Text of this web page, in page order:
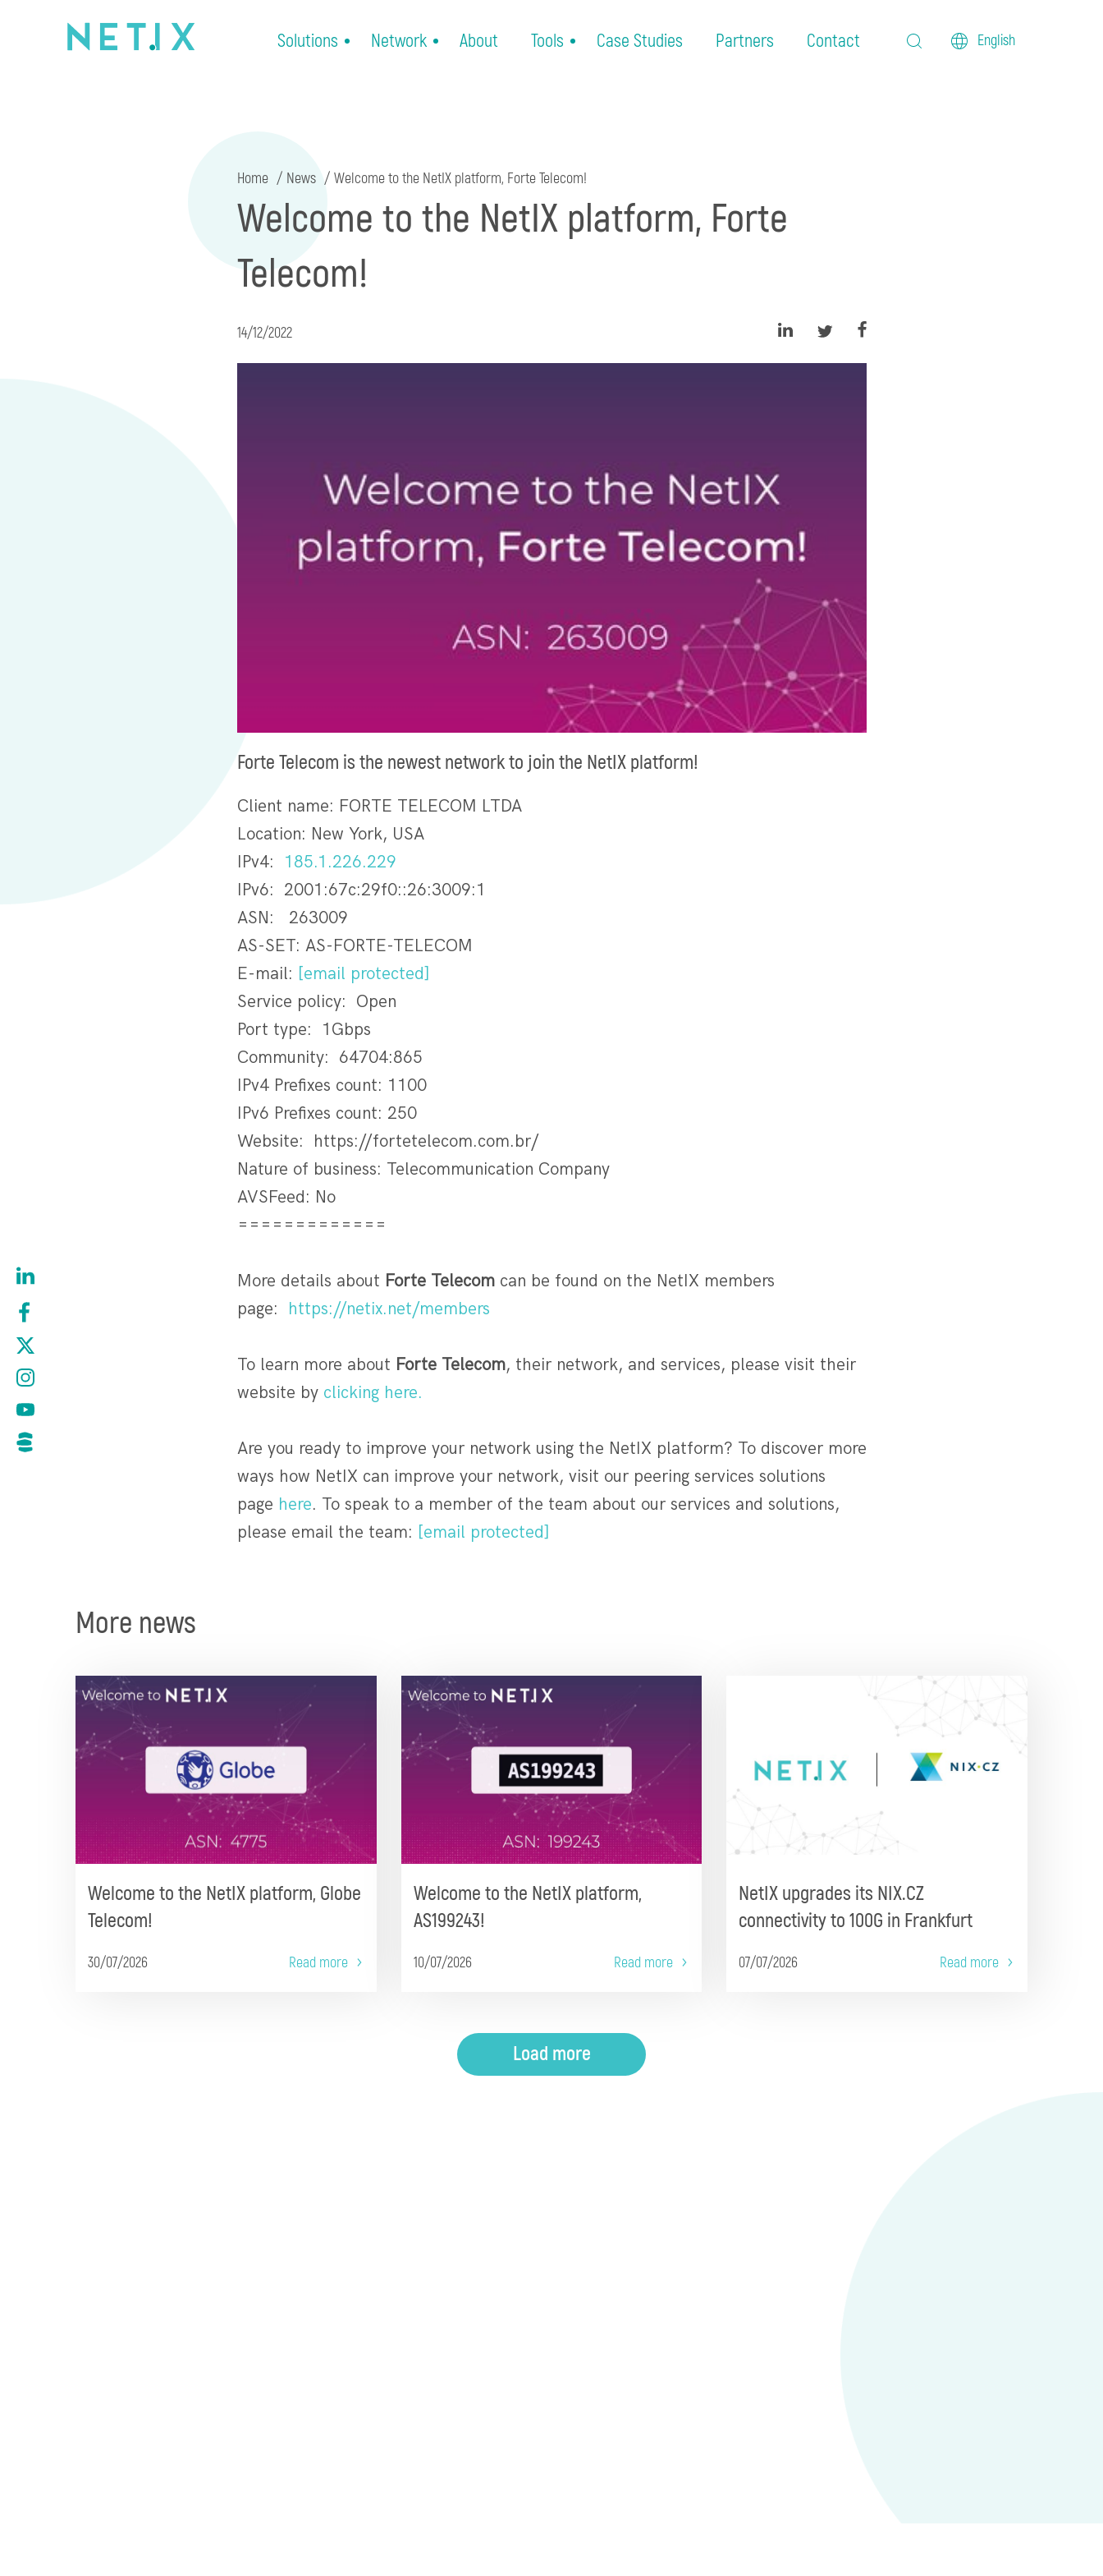
Solutions Network About Tools Case Studies Partners Contact English
Home News Welcome to the NetIX platform, Forte Telecom!
Welcome to the NetIX platform, Forte
Telecom!
14/12/2022
Forte Telecom is the newest network to join the NetIX platform!
Client name: FORTE TELECOM LTDA
Location: New York, USA
IPv4: 185.1.226.229
IPv6: 2001:67c:29f0::26:3009:1
ASN: 263009
AS-SET: AS-FORTE-TELECOM
E-mail: [email protected]
Service policy: Open
Port type: 1Gbps
Community: 64704:865
IPv4 Prefixes count: 1100
IPv6 Prefixes count: 250
Website: https://fortetelecom.com.br/
Nature of business: Telecommunication Company
AVSFeed: No
=============
More details about Forte Telecom can be found on the NetIX members
page: https://netix.net/members
To learn more about Forte Telecom, their network, and services, please visit their
website by clicking here.
Are you ready to improve your network using the NetIX platform? To discover more
ways how NetIX can improve your network, visit our peering services solutions
page here. To speak to a member of the team about our services and solutions,
please email the team: [email protected]
More news
Welcome to the NetIX platform, Globe
Telecom!
30/07/2026 Read more
Welcome to the NetIX platform,
AS199243!
10/07/2026 Read more
NetIX upgrades its NIX.CZ
connectivity to 100G in Frankfurt
07/07/2026 Read more
Load more